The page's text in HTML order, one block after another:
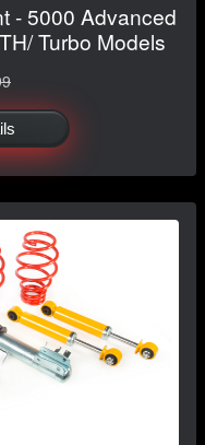
- 5000 Advanced
Turbo Models